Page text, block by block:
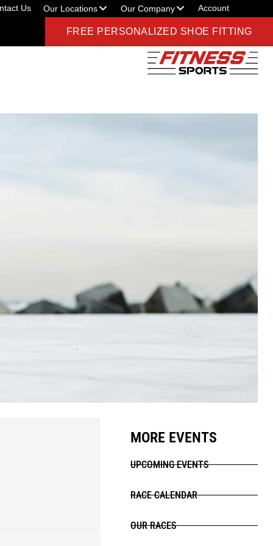
Us Our Locations Our Company Account
FREE PERSONALIZED SHOE FITTING
MORE EVENTS
UPCOMING EVENTS
RACE CALENDAR
OUR RACES